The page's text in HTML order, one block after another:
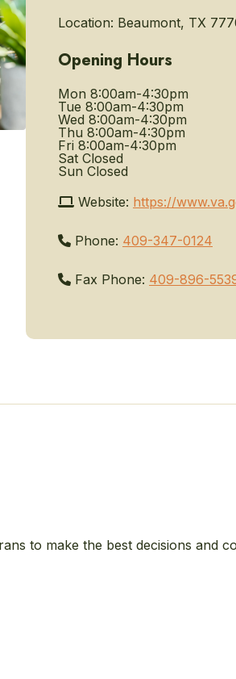
Location: Beaumont, TX
Opening Hours
Mon 8:00am-4:30pm
Tue 8:00am-4:30pm
Wed 8:00am-4:30pm
Thu 8:00am-4:30pm
Fri 8:00am-4:30pm
Sat Closed
Sun Closed
Website: https://
Phone: 409-347-0124
Fax Phone: 409-896-
to make the best decisions and